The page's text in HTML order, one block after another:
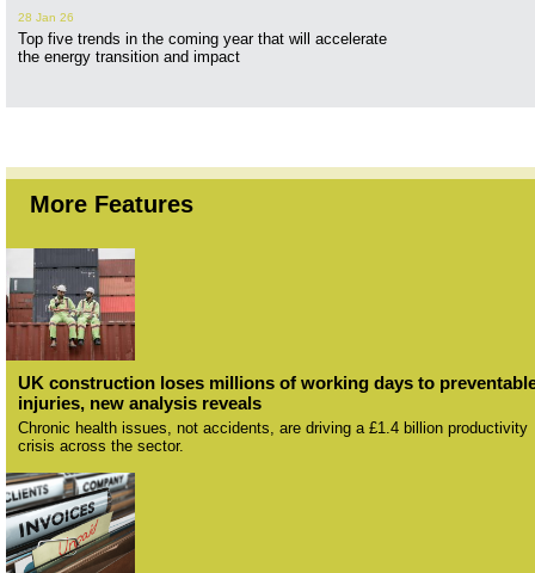
28 Jan 26
Top five trends in the coming year that will accelerate
the energy transition and impact
More Features
UK construction loses millions of working days to
injuries, new analysis reveals
Chronic health issues, not accidents, are driving a £1.4 billion productivity
crisis across the sector.